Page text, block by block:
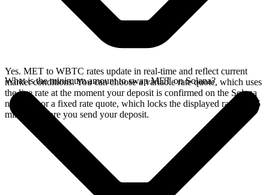
Yes. MET to WBTC rates update in real-time and reflect current
market conditions. You can choose a variable rate quote, which uses
the live rate at the moment your deposit is confirmed on the Solana
network, or a fixed rate quote, which locks the displayed rate for 15
minutes before you send your deposit.
What is the minimum amount to swap MET on Solana?